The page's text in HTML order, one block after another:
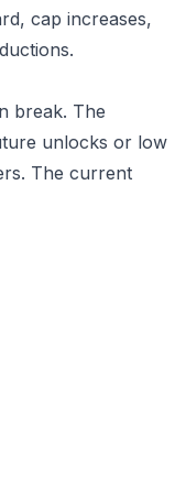
cap increases,
break. The
unlocks or low
The current